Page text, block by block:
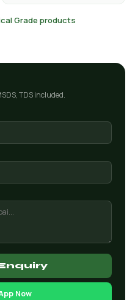
Grade products
TDS included.
Now